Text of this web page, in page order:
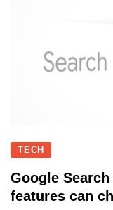
TECH
Google
features can